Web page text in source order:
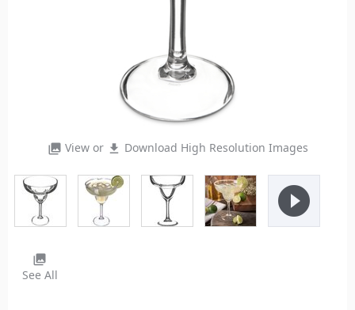
photo_library View or file_download Download High Resolution Images
play_circle_filled
photo_library
See All